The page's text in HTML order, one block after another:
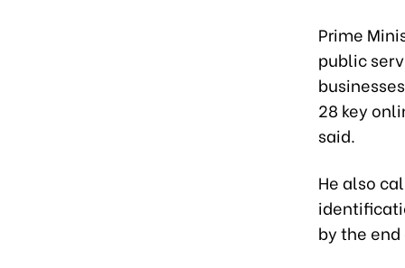
Prime
public
28 key
said.
He also
by the